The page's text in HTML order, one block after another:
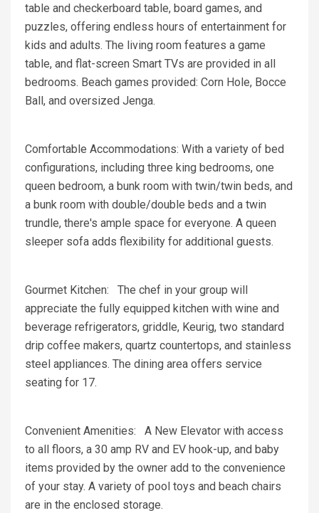
table and checkerboard table, board games, and
puzzles, offering endless hours of entertainment for
kids and adults. The living room features a game
table, and flat-screen Smart TVs are provided in all
bedrooms. Beach games provided: Corn Hole, Bocce
Ball, and oversized Jenga.
Comfortable Accommodations: With a variety of bed
configurations, including three king bedrooms, one
queen bedroom, a bunk room with twin/twin beds, and
a bunk room with double/double beds and a twin
trundle, there's ample space for everyone. A queen
sleeper sofa adds flexibility for additional guests.
Gourmet Kitchen: The chef in your group will
appreciate the fully equipped kitchen with wine and
beverage refrigerators, griddle, Keurig, two standard
drip coffee makers, quartz countertops, and stainless
steel appliances. The dining area offers service
seating for 17.
Convenient Amenities: A New Elevator with access
to all floors, a 30 amp RV and EV hook-up, and baby
items provided by the owner add to the convenience
of your stay. A variety of pool toys and beach chairs
are in the enclosed storage.